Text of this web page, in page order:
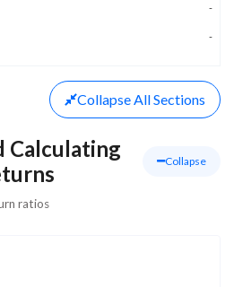
-
-
Collapse All Sections
Calculating
Collapse
ratios